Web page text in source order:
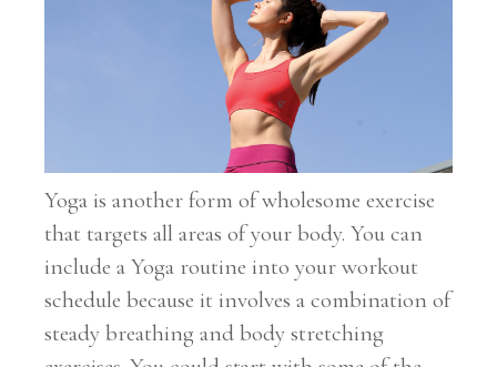
Yoga is another form of wholesome exercise
that targets all areas of your body. You can
include a Yoga routine into your workout
schedule because it involves a combination of
steady breathing and body stretching